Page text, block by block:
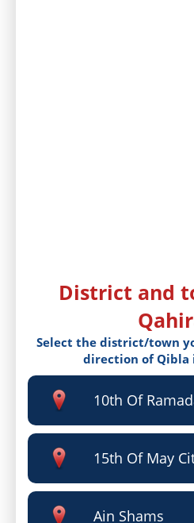
District and
Select the district/town
direction of Qibla
10th Of
15th Of May
Ain Shams